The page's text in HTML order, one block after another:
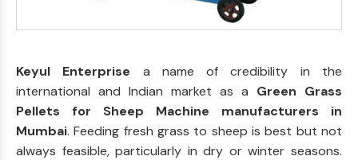
Keyul Enterprise a name of credibility in the
international and Indian market as a Green Grass
Pellets for Sheep Machine manufacturers in
Mumbai. Feeding fresh grass to sheep is best but not
always feasible, particularly in dry or winter seasons.